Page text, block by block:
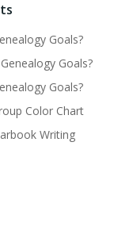
Goals?
Goals?
Goals?
Color Chart
Writing